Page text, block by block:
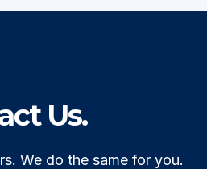
Us.
We do the same for you.